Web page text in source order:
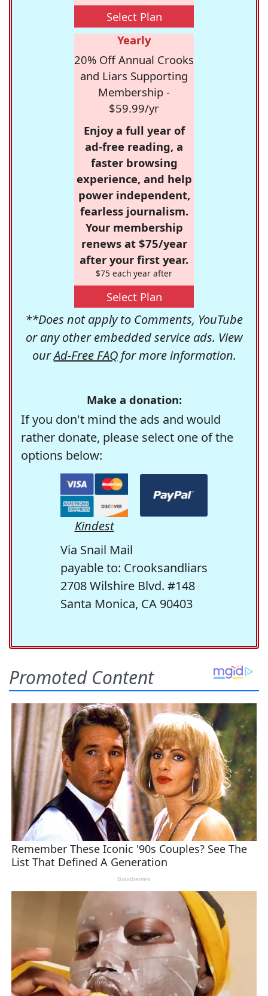
Select Plan
Yearly
20% Off Annual Crooks
and Liars Supporting
Membership -
$59.99/yr
Enjoy a full year of
ad-free reading, a
faster browsing
experience, and help
power independent,
fearless journalism.
Your membership
renews at $75/year
after your first year.
$75 each year after
Select Plan
**Does not apply to Comments, YouTube
or any other embedded service ads. View
ourAd-Free FAQfor more information.
Make a donation:
If you don't mind the ads and would
rather donate, please select one of the
options below:
Kindest
Via Snail Mail
payable to: Crooksandliars
2708 Wilshire Blvd. #148
Santa Monica, CA 90403